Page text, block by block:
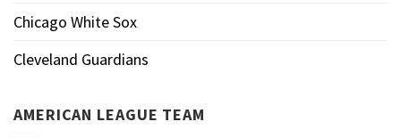
Chicago White Sox
Cleveland Guardians
AMERICAN LEAGUE TEAM